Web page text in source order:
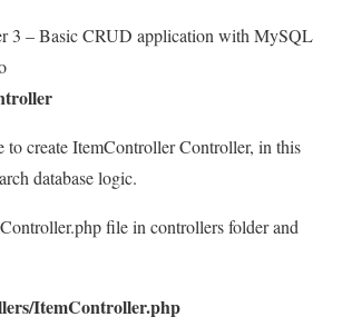
3 – Basic CRUD application with MySQL
to create ItemController Controller, in this
database logic.
file in controllers folder and
ItemController.php